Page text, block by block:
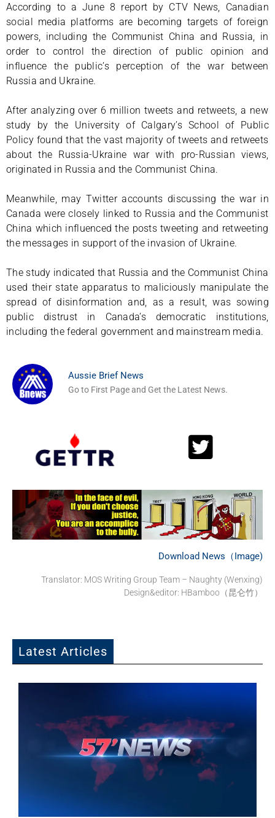
According to a June 8 report by CTV News, Canadian
social media platforms are becoming targets of foreign
powers, including the Communist China and Russia, in
order to control the direction of public opinion and
influence the public’s perception of the war between
Russia and Ukraine.
After analyzing over 6 million tweets and retweets, a new
study by the University of Calgary’s School of Public
Policy found that the vast majority of tweets and retweets
about the Russia-Ukraine war with pro-Russian views,
originated in Russia and the Communist China.
Meanwhile, may Twitter accounts discussing the war in
Canada were closely linked to Russia and the Communist
China which influenced the posts tweeting and retweeting
the messages in support of the invasion of Ukraine.
The study indicated that Russia and the Communist China
used their state apparatus to maliciously manipulate the
spread of disinformation and, as a result, was sowing
public distrust in Canada’s democratic institutions,
including the federal government and mainstream media.
Aussie Brief News
Go to First Page and Get the Latest News.
Download News（Image)
Translator: MOS Writing Group Team – Naughty (Wenxing)
Design&editor: HBamboo（昆仑竹）
Latest Articles